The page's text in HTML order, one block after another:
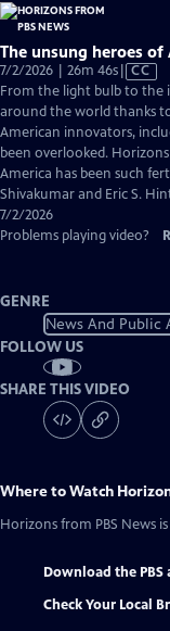
The unsung heroes
7/2/2026 | 26m 46sVideo
has
Closed
CC
From the light bulb to the
around the world thanks
American innovators,
been overlooked.
America has been such
Shivakumar and Eric S.
7/2/2026
Problems playing video?
GENRE
News And Public
FOLLOW US
SHARE THIS VIDEO
Where to Watch
Horizons from PBS News
Download the PBS
Check Your Local